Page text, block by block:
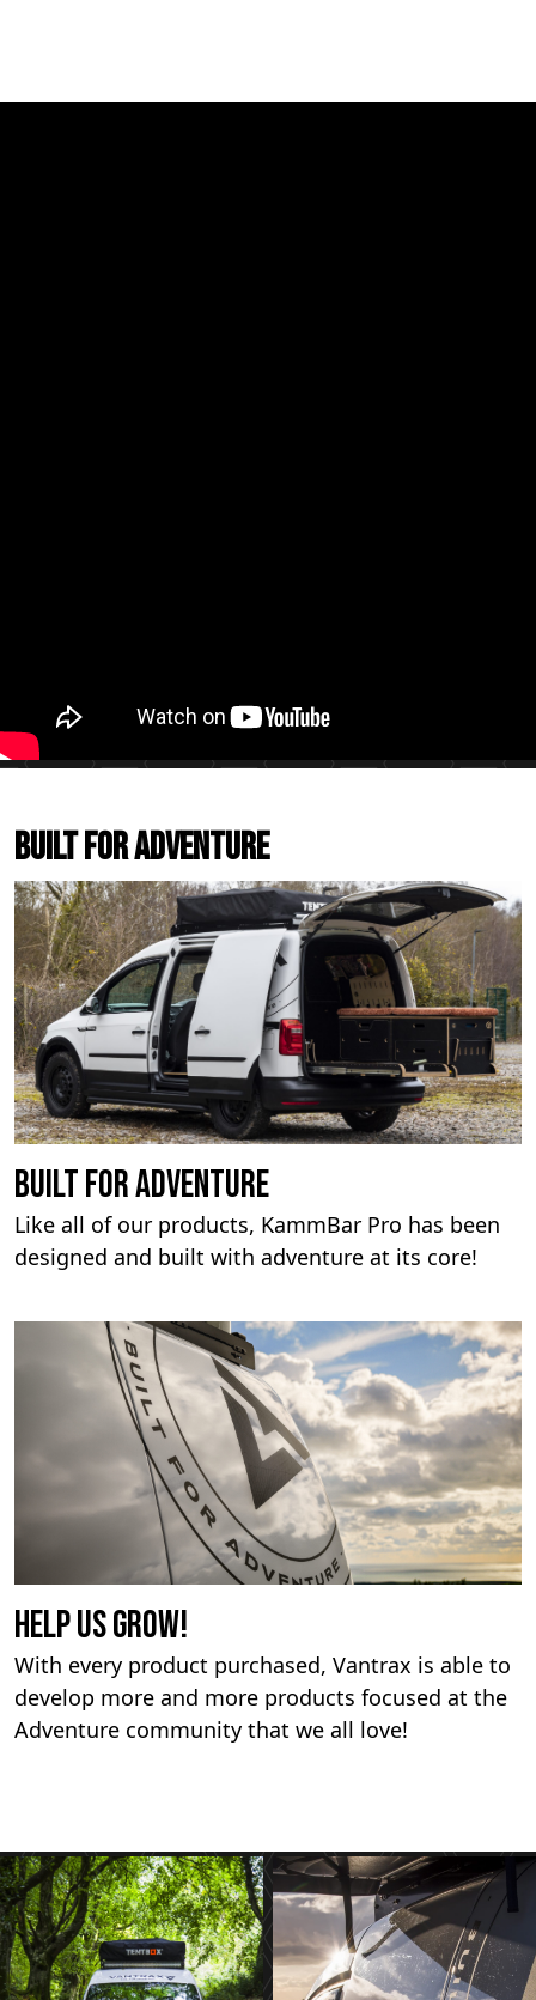
Built For Adventure
built for adventure
Like all of our products, KammBar Pro has been
designed and built with adventure at its core!
Help us Grow!
With every product purchased, Vantrax is able to
develop more and more products focused at the
Adventure community that we all love!